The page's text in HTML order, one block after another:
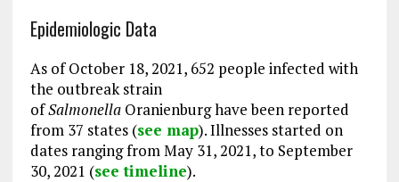
Epidemiologic Data
As of October 18, 2021, 652 people infected with
the outbreak strain
ofSalmonellaOranienburg have been reported
from 37 states (see map). Illnesses started on
dates ranging from May 31, 2021, to September
30, 2021 (see timeline).